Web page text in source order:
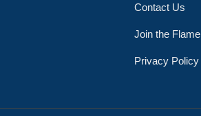
Contact Us
Join the Flame
Privacy Policy